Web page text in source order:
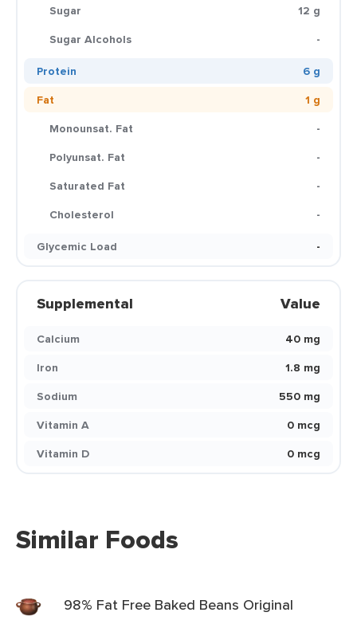
Sugar
12 g
Sugar Alcohols
-
Protein
6 g
Fat
1 g
Monounsat. Fat
-
Polyunsat. Fat
-
Saturated Fat
-
Cholesterol
-
Glycemic Load
-
Supplemental Value
Calcium
40 mg
Iron
1.8 mg
Sodium
550 mg
Vitamin A
0 mcg
Vitamin D
0 mcg
Similar Foods
98% Fat Free Baked Beans Original